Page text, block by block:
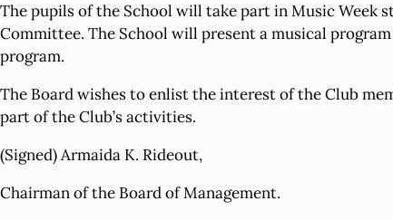
The pupils of the School will take part in Music Week
Committee. The School will present a musical
program.
The Board wishes to enlist the interest of the Club
part of the Club’s activities.
(Signed) Armaida K. Rideout,
Chairman of the Board of Management.